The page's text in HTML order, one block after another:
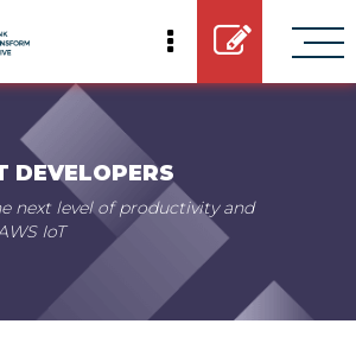
DEVELOPERS
next level of productivity and
IoT